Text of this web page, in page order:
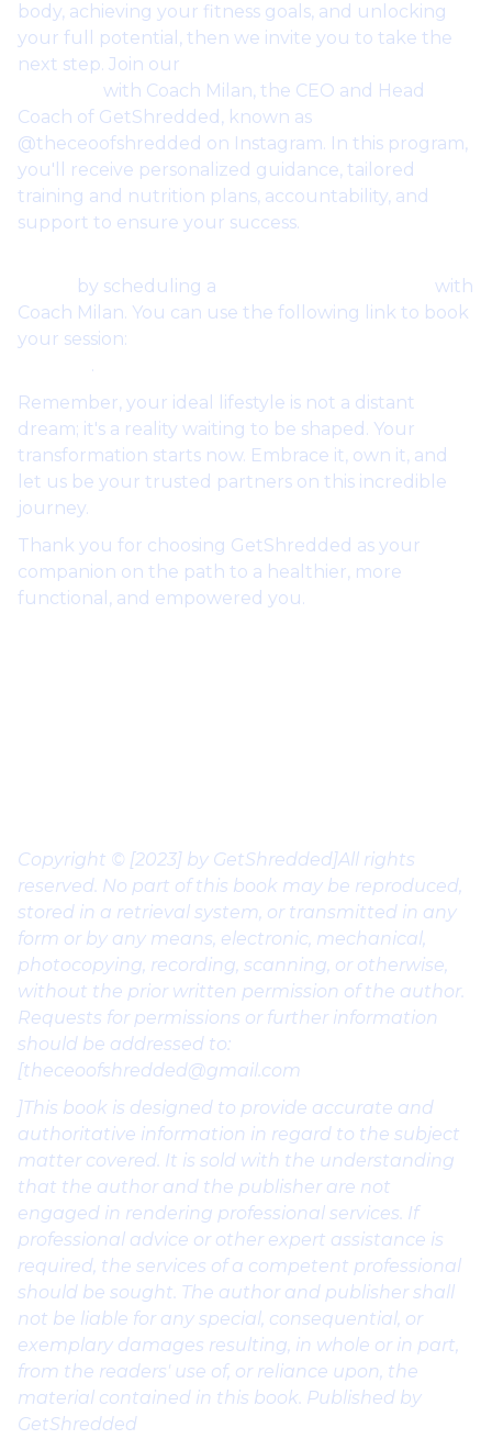
body, achieving your fitness goals, and unlocking
your full potential, then we invite you to take the
next step. Join our
with Coach Milan, the CEO and Head
Coach of GetShredded, known as
@theceoofshredded on Instagram. In this program,
you'll receive personalized guidance, tailored
training and nutrition plans, accountability, and
support to ensure your success.
by scheduling a
with
Coach Milan. You can use the following link to book
your session:
.
Remember, your ideal lifestyle is not a distant
dream; it's a reality waiting to be shaped. Your
transformation starts now. Embrace it, own it, and
let us be your trusted partners on this incredible
journey.
Thank you for choosing GetShredded as your
companion on the path to a healthier, more
functional, and empowered you.
Copyright © [2023] by GetShredded]All rights
reserved. No part of this book may be reproduced,
stored in a retrieval system, or transmitted in any
form or by any means, electronic, mechanical,
photocopying, recording, scanning, or otherwise,
without the prior written permission of the author.
Requests for permissions or further information
should be addressed to:
[theceoofshredded@gmail.com
]This book is designed to provide accurate and
authoritative information in regard to the subject
matter covered. It is sold with the understanding
that the author and the publisher are not
engaged in rendering professional services. If
professional advice or other expert assistance is
required, the services of a competent professional
should be sought. The author and publisher shall
not be liable for any special, consequential, or
exemplary damages resulting, in whole or in part,
from the readers' use of, or reliance upon, the
material contained in this book. Published by
GetShredded